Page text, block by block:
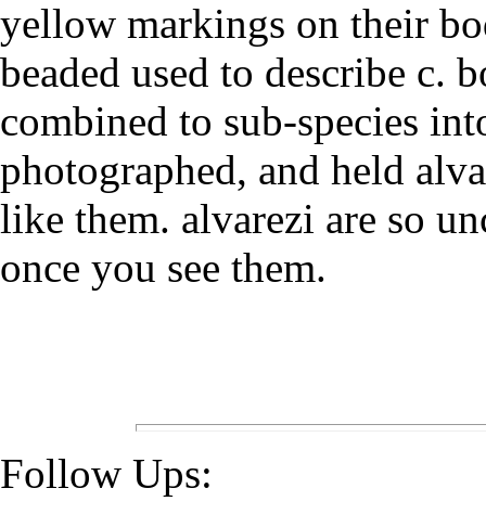
yellow markings on their
beaded used to describe c.
combined to sub-species
photographed, and held
like them. alvarezi are so
once you see them.
Follow Ups: